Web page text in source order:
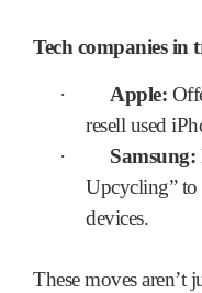
Tech companies in
· Apple:
resell used
·
Samsung:
Upcycling” to
devices.
These moves